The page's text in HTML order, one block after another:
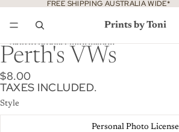
FREE SHIPPING AUSTRALIA WIDE*
Prints by Toni
Skip to product information
Perth's VWs
$8.00
TAXES INCLUDED.
Style
Personal Photo License